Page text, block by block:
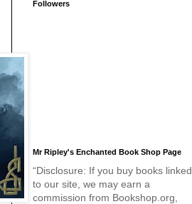
Followers
Mr Ripley's Enchanted Book Shop Page
“Disclosure: If you buy books linked
to our site, we may earn a
commission from Bookshop.org,